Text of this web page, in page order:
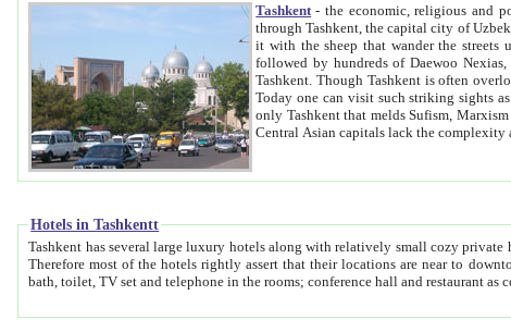
Tashkent - the economic, religious and
through Tashkent, the capital city of Uzbekistan. Tashkent was the fourth largest city in the Soviet Union but you wouldn't know
it with the sheep that wander the streets under the watchful eye of their turbaned shepherds. But as
followed by hundreds of Daewoo Nexias, and the metro
Tashkent. Though Tashkent is often overlooked in the search for the Silk Road oasis towns of Samarkand, Bukhara and Khiva,
Today one can visit such striking sights as Mausoleum of Sheikh
only Tashkent that melds Sufism, Marxism and Capitalism, the East, West and Russia, as well as tradition and modernism. Other
Hotels in Tashkentt
Tashkent has several large luxury hotels along with relatively small cozy private hotels of B&B pattern. It's quite true that there is no clear downtown area in Tashkent.
Therefore most of the hotels rightly assert that their locations are near to downtown and airport, which is also located within the city line. All hotels have shower or